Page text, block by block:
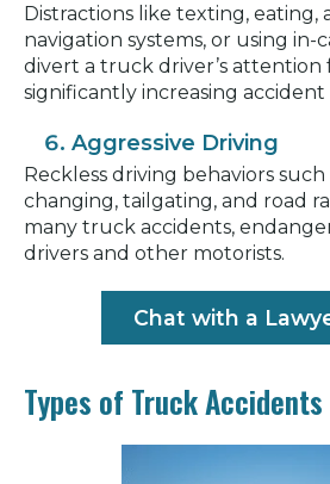
Distractions like texting, eating,
navigation systems, or using in-
divert a truck driver’s attention
significantly increasing accident
Aggressive Driving
Reckless driving behaviors such
changing, tailgating, and road
many truck accidents,
drivers and other motorists.
Chat with a
Types of Truck Accidents